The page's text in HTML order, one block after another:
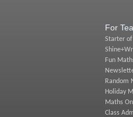
For
Starter
Fun
Random
Holiday
Maths
Class